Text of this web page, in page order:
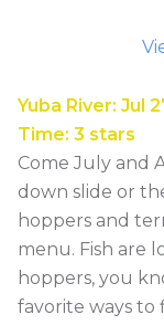
Yuba River: Jul
Time: 3 stars
Come July and
down slide or
hoppers and
menu. Fish are
hoppers, you
favorite ways to